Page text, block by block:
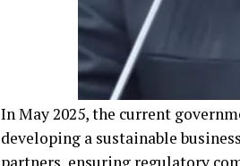
In May 2025, the current
developing a sustainable